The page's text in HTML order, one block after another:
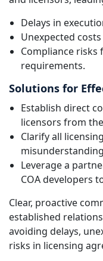
Delays in
Unexpected
Compliance
requirements.
Solutions for
Establish direct
licensors from
Clarify all
Leverage a
COA developers
Clear, proactive
established
avoiding delays,
risks in licensing